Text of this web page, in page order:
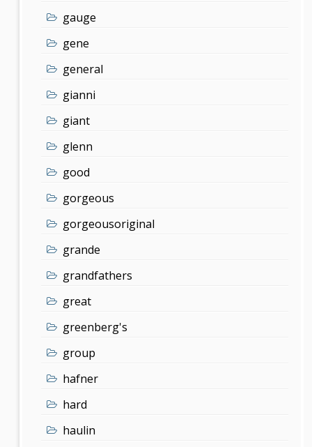
gauge
gene
general
gianni
giant
glenn
good
gorgeous
gorgeousoriginal
grande
grandfathers
great
greenberg's
group
hafner
hard
haulin